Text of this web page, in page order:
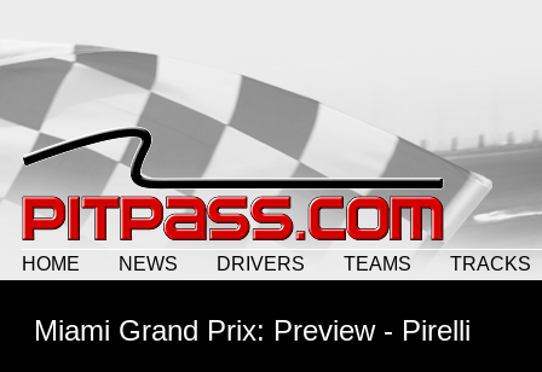
HOME NEWS DRIVERS TEAMS TRACKS
Miami Grand Prix: Preview - Pirelli